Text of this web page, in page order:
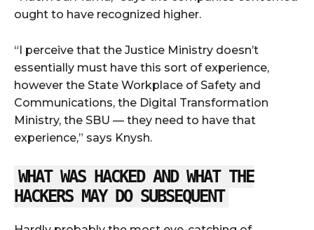
ought to have recognized higher.
“I perceive that the Justice Ministry doesn’t
essentially must have this sort of experience,
however the State Workplace of Safety and
Communications, the Digital Transformation
Ministry, the SBU — they need to have that
experience,” says Knysh.
WHAT WAS HACKED AND WHAT THE
HACKERS MAY DO SUBSEQUENT